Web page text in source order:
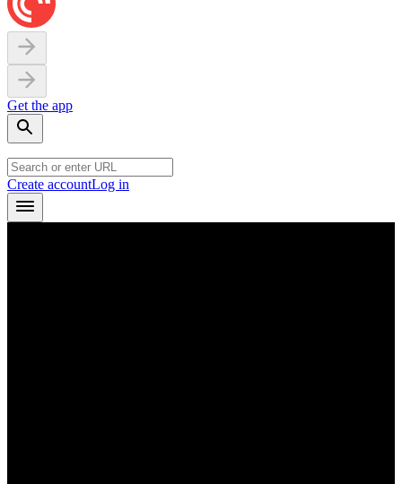
Get the app
Create accountLog in